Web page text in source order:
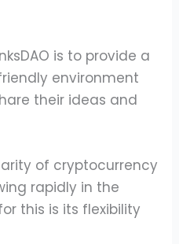
is to provide a
environment
their ideas and
of cryptocurrency
rapidly in the
this is its flexibility